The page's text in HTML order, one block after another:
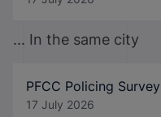
... In the same city
PFCC Policing
17 July 2026